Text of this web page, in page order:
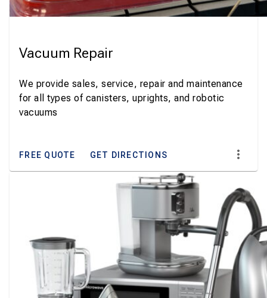
Vacuum Repair
We provide sales, service, repair and maintenance
for all types of canisters, uprights, and robotic
vacuums
FREE QUOTE GET DIRECTIONS